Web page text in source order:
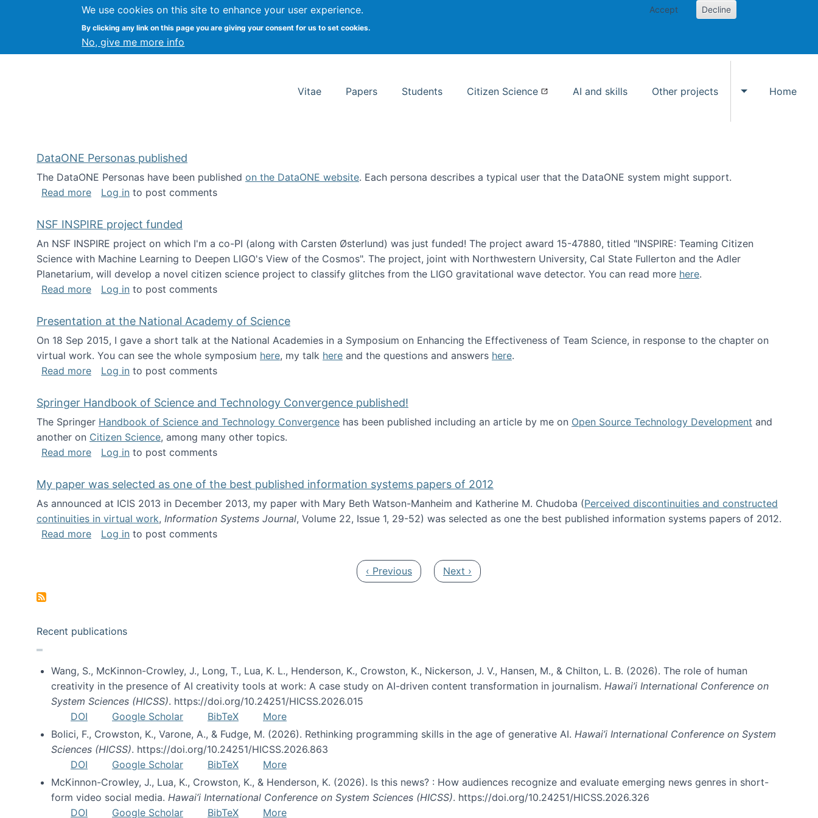
We use cookies on this site to enhance your user experience.
By clicking any link on this page you are giving your consent for us to set cookies.
No, give me more info
Accept Decline
Kevin Crowston Syracuse University School of Information Studies
Vitae Papers Students Citizen Science AI and skills Other projects
Toggle Other
Home
DataONE Personas published
The DataONE Personas have been published on the DataONE website. Each persona describes a typical user that the DataONE system might support.
Read moreabout DataONE Personas published
Log in to post comments
NSF INSPIRE project funded
An NSF INSPIRE project on which I'm a co-PI (along with Carsten Østerlund) was just funded! The project award 15-47880, titled "INSPIRE: Teaming Citizen
Science with Machine Learning to Deepen LIGO's View of the Cosmos". The project, joint with Northwestern University, Cal State Fullerton and the Adler
Planetarium, will develop a novel citizen science project to classify glitches from the LIGO gravitational wave detector. You can read more here.
Read moreabout NSF INSPIRE project funded
Log in to post comments
Presentation at the National Academy of Science
On 18 Sep 2015, I gave a short talk at the National Academies in a Symposium on Enhancing the Effectiveness of Team Science, in response to the chapter on
virtual work. You can see the whole symposium here, my talk here and the questions and answers here.
Read moreabout Presentation at the National Academy of Science
Log in to post comments
Springer Handbook of Science and Technology Convergence published!
The Springer Handbook of Science and Technology Convergence has been published including an article by me on Open Source Technology Development and
another on Citizen Science, among many other topics.
Read moreabout Springer Handbook of Science and Technology Convergence published!
Log in to post comments
My paper was selected as one of the best published information systems papers of 2012
As announced at ICIS 2013 in December 2013, my paper with Mary Beth Watson-Manheim and Katherine M. Chudoba (Perceived discontinuities and constructed
continuities in virtual work, Information Systems Journal, Volume 22, Issue 1, 29-52) was selected as one the best published information systems papers of 2012.
Read moreabout My paper was selected as one of the best published information systems papers of 2012
Log in to post comments
Previous page
‹ Previous Next page
Next ›
Recent publications
Wang, S., McKinnon-Crowley, J., Long, T., Lua, K. L., Henderson, K., Crowston, K., Nickerson, J. V., Hansen, M., & Chilton, L. B. (2026). The role of human
creativity in the presence of AI creativity tools at work: A case study on AI-driven content transformation in journalism. Hawai’i International Conference on
System Sciences (HICSS). https://doi.org/10.24251/HICSS.2026.015
DOI
Google Scholar BibTeX
More
Bolici, F., Crowston, K., Varone, A., & Fudge, M. (2026). Rethinking programming skills in the age of generative AI. Hawai’i International Conference on System
Sciences (HICSS). https://doi.org/10.24251/HICSS.2026.863
DOI
Google Scholar BibTeX
More
McKinnon-Crowley, J., Lua, K., Crowston, K., & Henderson, K. (2026). Is this news? : How audiences recognize and evaluate emerging news genres in short-
form video social media. Hawai’i International Conference on System Sciences (HICSS). https://doi.org/10.24251/HICSS.2026.326
DOI
Google Scholar BibTeX More